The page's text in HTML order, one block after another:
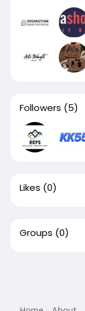
Followers (5)
Likes (0)
Groups (0)